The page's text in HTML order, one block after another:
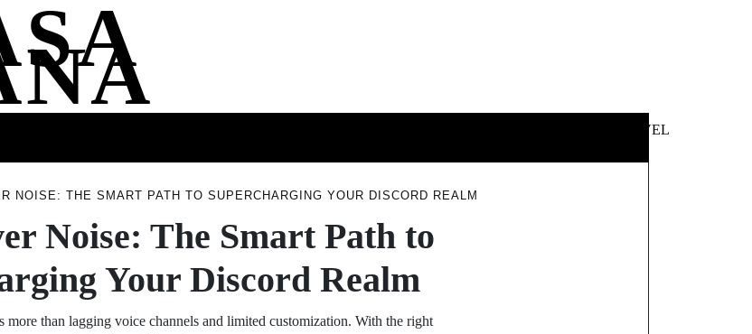
TRAVEL
NOISE: THE SMART PATH TO SUPERCHARGING YOUR DISCORD REALM
Noise: The Smart Path to
Your Discord Realm
more than lagging voice channels and limited customization. With the right